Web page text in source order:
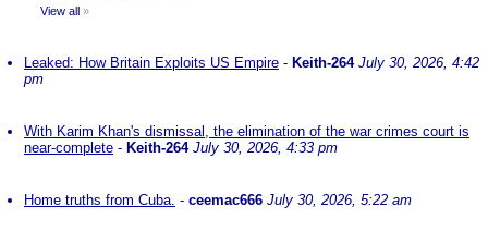
View all »
Leaked: How Britain Exploits US Empire - Keith-264 July 30, 2026, 4:42
pm
With Karim Khan's dismissal, the elimination of the war crimes court is
near-complete - Keith-264 July 30, 2026, 4:33 pm
Home truths from Cuba. - ceemac666 July 30, 2026, 5:22 am